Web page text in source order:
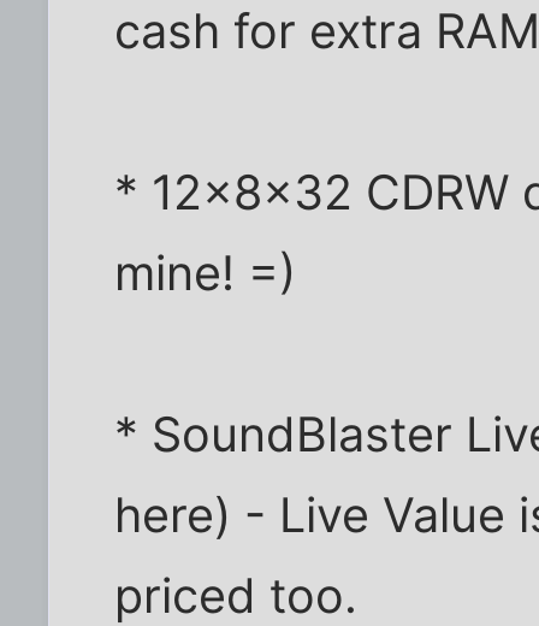
cash for extra
* 12x8x32 CDRW
mine! =)
* SoundBlaster
here) - Live Value
priced too.